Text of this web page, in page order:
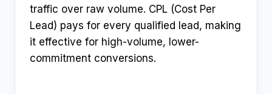
traffic over raw volume. CPL (Cost Per
Lead) pays for every qualified lead, making
it effective for high-volume, lower-
commitment conversions.